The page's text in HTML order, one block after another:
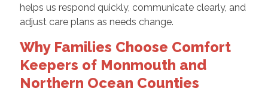
helps us respond quickly, communicate clearly, and
adjust care plans as needs change.
Why Families Choose Comfort
Keepers of Monmouth and
Northern Ocean Counties